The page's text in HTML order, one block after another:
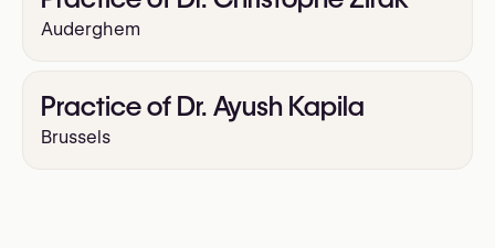
Auderghem
Practice of Dr. Ayush Kapila
Brussels